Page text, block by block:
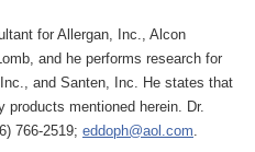
for Allergan, Inc., Alcon
and he performs research for
and Santen, Inc. He states that
products mentioned herein. Dr.
766-2519; eddoph@aol.com.